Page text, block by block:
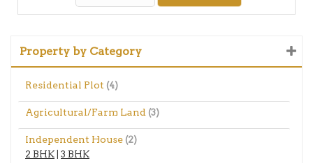
Property by Category
Residential Plot (4)
Agricultural/Farm Land (3)
Independent House (2)
2 BHK 3 BHK